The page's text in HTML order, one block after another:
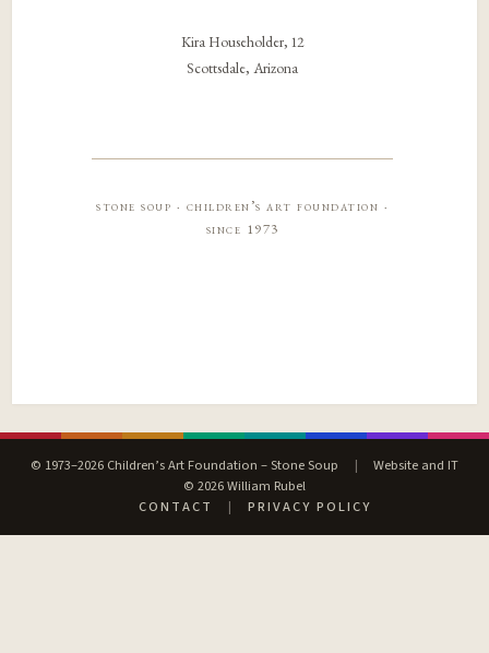
Kira Householder, 12
Scottsdale, Arizona
stone soup · children’s art foundation ·
since 1973
© 1973–2026 Children’s Art Foundation – Stone Soup |
Website and IT
© 2026 William Rubel
CONTACT
| PRIVACY POLICY